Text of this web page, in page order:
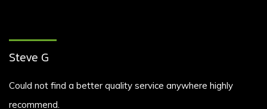
Steve G
Could not find a better quality service anywhere highly
recommend.